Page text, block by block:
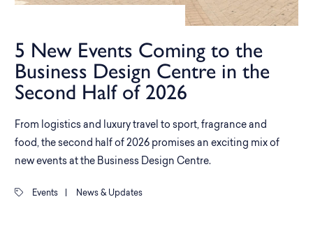
5 New Events Coming to the
Business Design Centre in the
Second Half of 2026
From logistics and luxury travel to sport, fragrance and
food, the second half of 2026 promises an exciting mix of
new events at the Business Design Centre.
Events News & Updates